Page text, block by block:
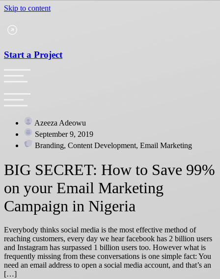
Skip to content
Start a Project
Azeeza Adeowu
September 9, 2019
Branding, Content Development, Email Marketing
BIG SECRET: How to Save 99%
on your Email Marketing
Campaign in Nigeria
Everybody thinks social media is the most effective method of
reaching customers, every day we hear facebook has 2 billion users
and Instagram has surpassed 1 billion users too. However what is
frequently missing from these conversations is one simple fact: You
need an email address to open a social media account, and that’s an
[…]